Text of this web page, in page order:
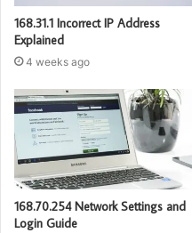
168.31.1 Incorrect IP Address
Explained
4 weeks ago
168.70.254 Network Settings and
Login Guide